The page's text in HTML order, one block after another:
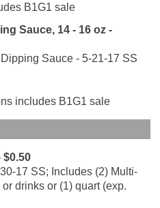
B1G1 sale
Sauce, 14 - 16 oz -
Sauce - 5-21-17 SS
includes B1G1 sale
$0.50
17 SS; Includes (2) Multi-
drinks or (1) quart (exp.